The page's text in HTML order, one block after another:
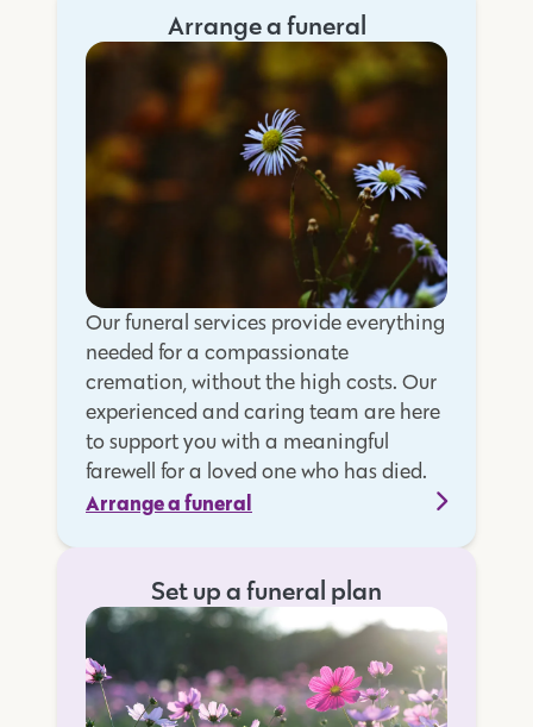
Arrange a funeral
Our funeral services provide everything
needed for a compassionate
cremation, without the high costs. Our
experienced and caring team are here
to support you with a meaningful
farewell for a loved one who has died.
Arrange a funeral
Set up a funeral plan